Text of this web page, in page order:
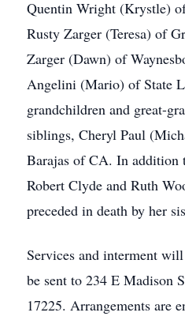
Quentin Wright (Krystle)
Rusty Zarger (Teresa) of
Zarger (Dawn) of
Angelini (Mario) of State
grandchildren and great-
siblings, Cheryl Paul
Barajas of CA. In addition
Robert Clyde and Ruth
preceded in death by her
Services and interment
be sent to 234 E Madison
17225. Arrangements are